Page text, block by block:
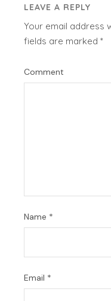
LEAVE A REPLY
Your email address
fields are marked*
Comment
Name *
Email *